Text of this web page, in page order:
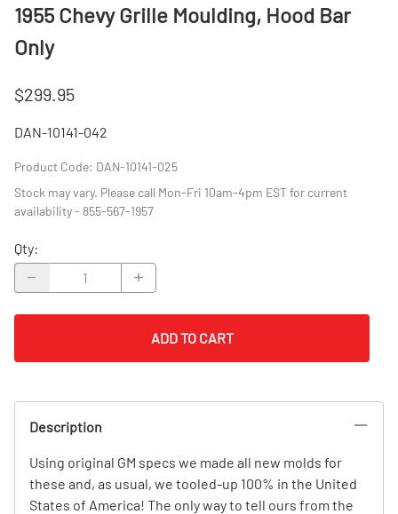
1955 Chevy Grille Moulding, Hood Bar
Only
$299.95
DAN-10141-042
Product Code: DAN-10141-025
Stock may vary. Please call Mon-Fri 10am-4pm EST for current
availability - 855-567-1957
Qty:
ADD TO CART
Description
Using original GM specs we made all new molds for
these and, as usual, we tooled-up 100% in the United
States of America! The only way to tell ours from the